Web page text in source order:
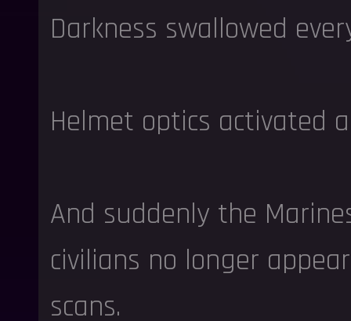
Darkness swallowed
Helmet optics activated
And suddenly the
civilians no longer
scans.